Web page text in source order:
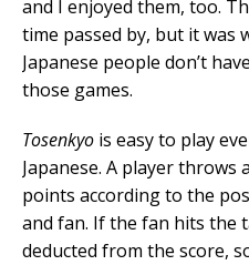
and I enjoyed them, too.
time passed by, but it was
Japanese people don’t
those games.
Tosenkyo is easy to play
Japanese. A player
points according to the
and fan. If the fan hits the
deducted from the score,